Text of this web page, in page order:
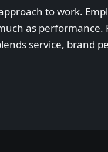
to work.
as performance.
service, brand